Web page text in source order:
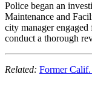
Police began an
Maintenance and
city manager
conduct a thorough
Related: Former Calif.